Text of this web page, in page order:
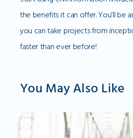
the benefits it can offer. You’ll be
you can take projects from
faster than ever before!
You May Also Like